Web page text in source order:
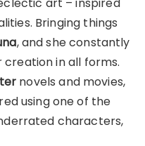
Bringing things
, and she constantly
in all forms.
novels and movies,
using one of the
characters,